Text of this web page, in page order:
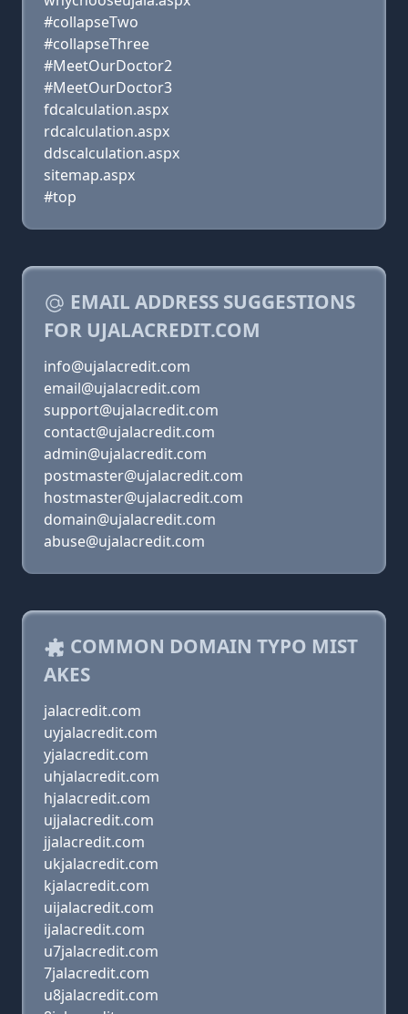
#collapseTwo
#collapseThree
#MeetOurDoctor2
#MeetOurDoctor3
fdcalculation.aspx
rdcalculation.aspx
ddscalculation.aspx
sitemap.aspx
#top
EMAIL ADDRESS SUGGESTIONS
FOR UJALACREDIT.COM
info@ujalacredit.com
email@ujalacredit.com
support@ujalacredit.com
contact@ujalacredit.com
admin@ujalacredit.com
postmaster@ujalacredit.com
hostmaster@ujalacredit.com
domain@ujalacredit.com
abuse@ujalacredit.com
COMMON DOMAIN TYPO MIST
AKES
jalacredit.com
uyjalacredit.com
yjalacredit.com
uhjalacredit.com
hjalacredit.com
ujjalacredit.com
jjalacredit.com
ukjalacredit.com
kjalacredit.com
uijalacredit.com
ijalacredit.com
u7jalacredit.com
7jalacredit.com
u8jalacredit.com